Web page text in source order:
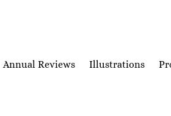
Annual Reviews Illustrations